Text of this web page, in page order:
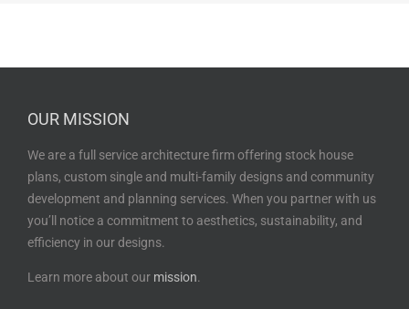
OUR MISSION
We are a full service architecture firm offering stock house
plans, custom single and multi-family designs and community
development and planning services. When you partner with us
you’ll notice a commitment to aesthetics, sustainability, and
efficiency in our designs.
Learn more about our mission.